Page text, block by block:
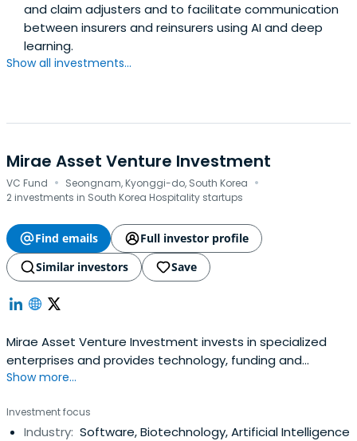
and claim adjusters and to facilitate communication
between insurers and reinsurers using AI and deep
learning.
Show all investments...
Mirae Asset Venture Investment
VC Fund · Seongnam, Kyonggi-do, South Korea ·
2 investments in South Korea Hospitality startups
Find emails
Full investor profile
Similar investors
Save
Mirae Asset Venture Investment invests in specialized
enterprises and provides technology, funding and
management consulting.
Show more...
Investment focus
Industry: Software, Biotechnology, Artificial Intelligence